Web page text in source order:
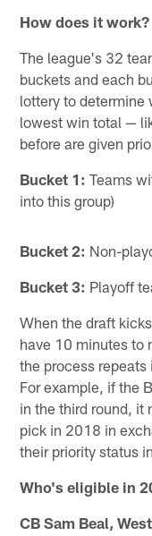
How does it work?
The league's 32
buckets and each
lottery to determine
lowest win total —
before are given
Bucket 1: Teams
into this group)
Bucket 2: Non-
Bucket 3: Playoff
When the draft
have 10 minutes to
the process
For example, if the
in the third round, it
pick in 2018 in
their priority status
Who's eligible in
CB Sam Beal,